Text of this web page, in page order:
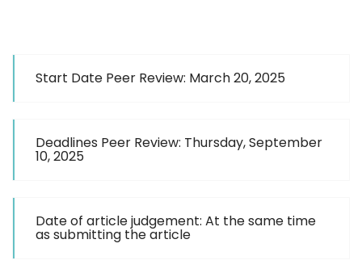
Start Date Peer Review: March 20, 2025
Deadlines Peer Review: Thursday, September
10, 2025
Date of article judgement: At the same time
as submitting the article